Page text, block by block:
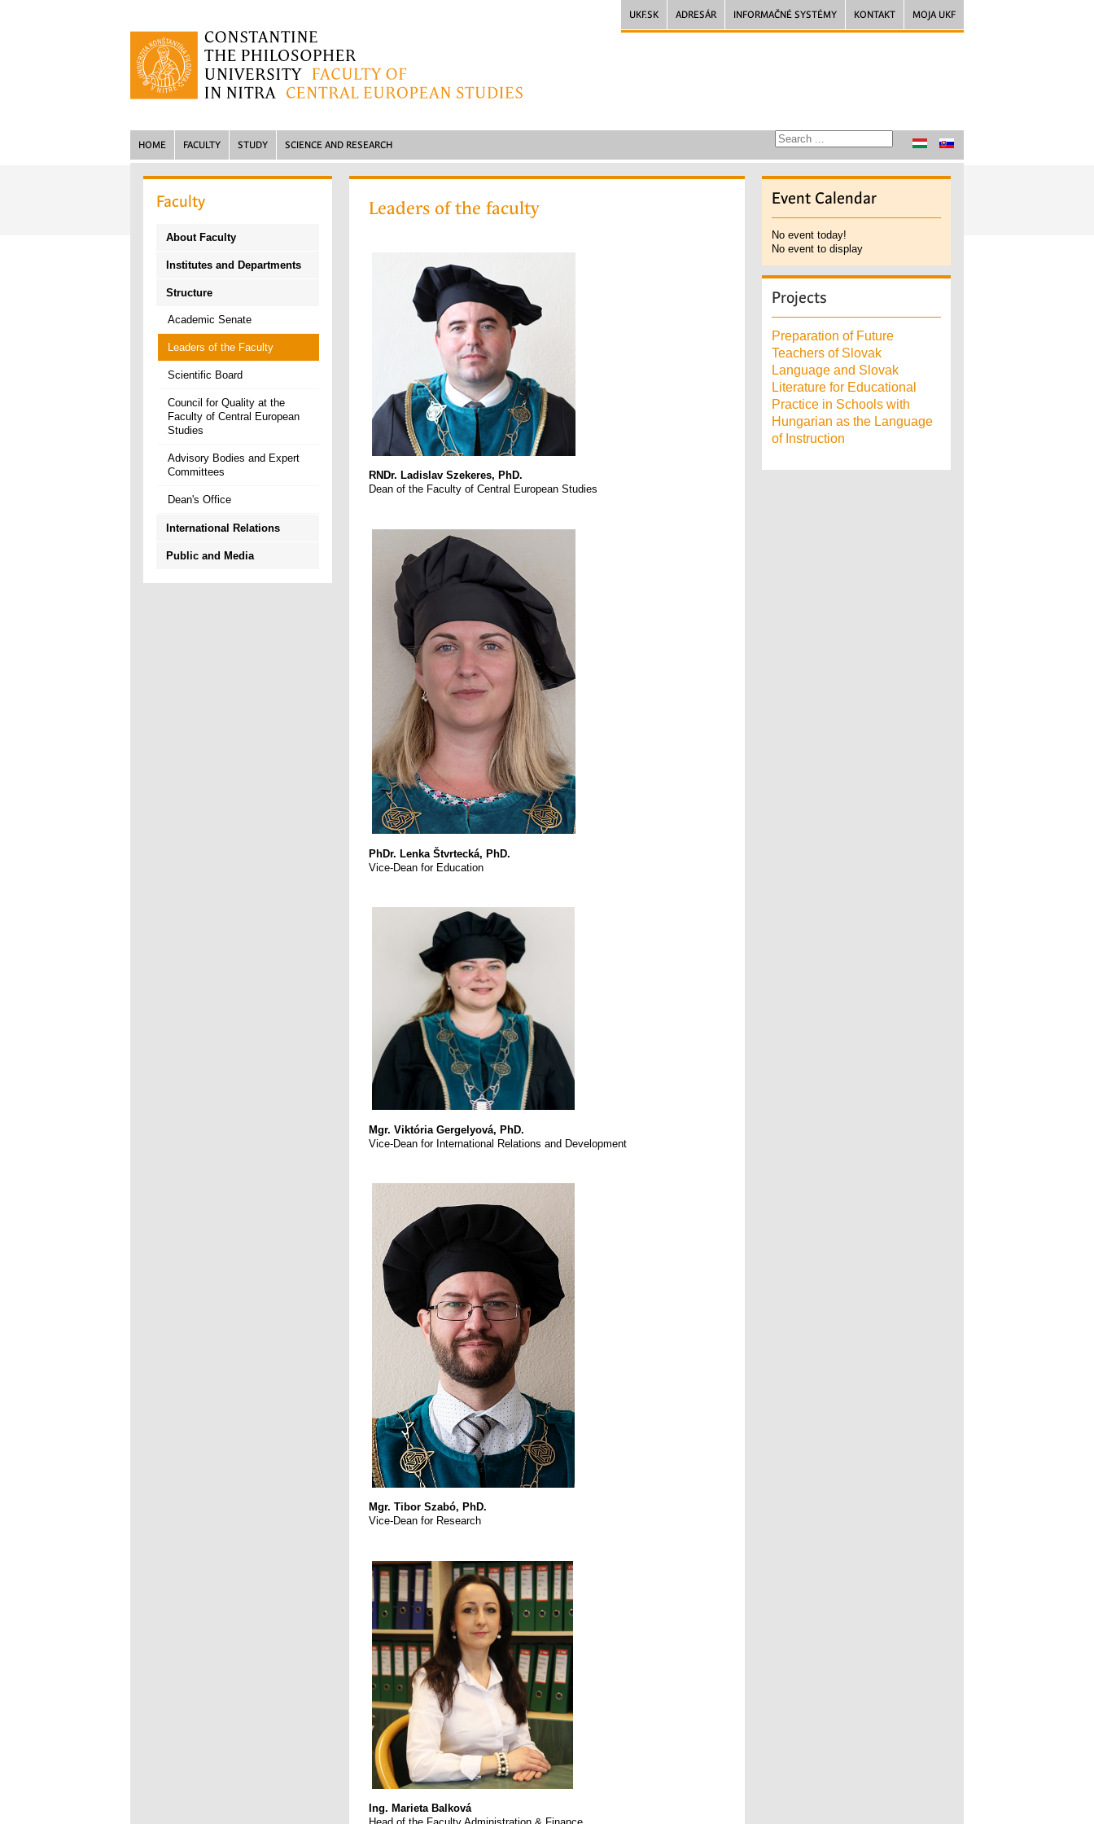
UKF.SK ADRESÁR INFORMAČNÉ SYSTÉMY KONTAKT MOJA UKF
HOME FACULTY STUDY SCIENCE AND RESEARCH
Faculty
About Faculty
Institutes and Departments
Structure
Academic Senate
Leaders of the Faculty
Scientific Board
Council for Quality at the
Faculty of Central European
Studies
Advisory Bodies and Expert
Committees
Dean's Office
International Relations
Public and Media
Leaders of the faculty
RNDr. Ladislav Szekeres, PhD.
Dean of the Faculty of Central European Studies
PhDr. Lenka Štvrtecká, PhD.
Vice-Dean for Education
Mgr. Viktória Gergelyová, PhD.
Vice-Dean for International Relations and Development
Mgr. Tibor Szabó, PhD.
Vice-Dean for Research
Ing. Marieta Balková
EventCalendar
No event today!
No event to display
Projects
Preparation of Future
Teachers of Slovak
Language and Slovak
Literature for Educational
Practice in Schools with
Hungarian as the Language
of Instruction